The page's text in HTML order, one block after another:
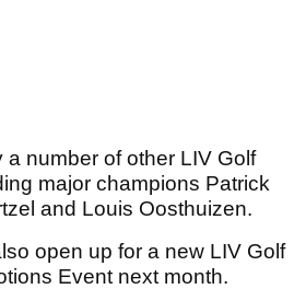
a number of other LIV Golf
major champions Patrick
and Louis Oosthuizen.
open up for a new LIV Golf
Event next month.